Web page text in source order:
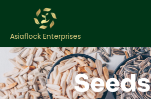
Asiaflock Enterprises
Seeds